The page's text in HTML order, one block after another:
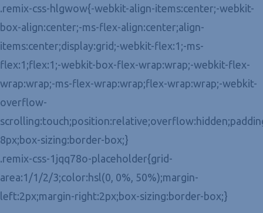
.remix-css-hlgwow{-webkit-align-items:center;-webkit-
box-align:center;-ms-flex-align:center;align-
items:center;display:grid;-webkit-flex:1;-ms-
flex:1;flex:1;-webkit-box-flex-wrap:wrap;-webkit-flex-
wrap:wrap;-ms-flex-wrap:wrap;flex-wrap:wrap;-webkit-
overflow-
8px;box-sizing:border-box;}
.remix-css-1jqq78o-placeholder{grid-
area:1/1/2/3;color:hsl(0, 0%, 50%);margin-
left:2px;margin-right:2px;box-sizing:border-box;}